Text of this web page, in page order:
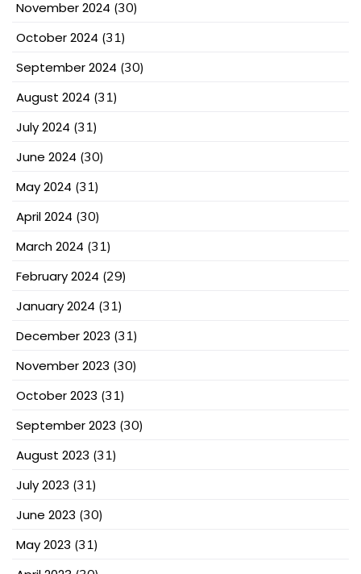
November 2024 (30)
October 2024 (31)
September 2024 (30)
August 2024 (31)
July 2024 (31)
June 2024 (30)
May 2024 (31)
April 2024 (30)
March 2024 (31)
February 2024 (29)
January 2024 (31)
December 2023 (31)
November 2023 (30)
October 2023 (31)
September 2023 (30)
August 2023 (31)
July 2023 (31)
June 2023 (30)
May 2023 (31)